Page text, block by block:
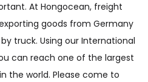
At Hongocean, freight
goods from Germany
truck. Using our International
can reach one of the largest
the world. Please come to